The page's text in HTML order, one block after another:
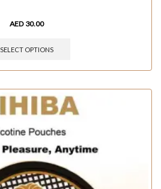
AED 30.00
SELECT OPTIONS